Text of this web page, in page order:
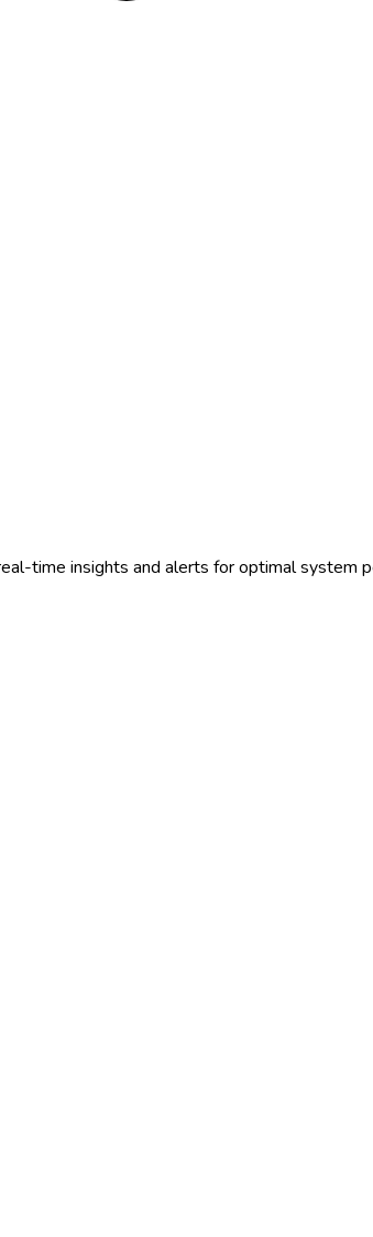
time insights and alerts for optimal system